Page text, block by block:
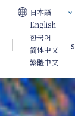
Weddings
日本語
English
한국어
简体中文
繁體中文